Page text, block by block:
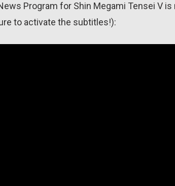
Program for Shin Megami Tensei V
to activate the subtitles!):